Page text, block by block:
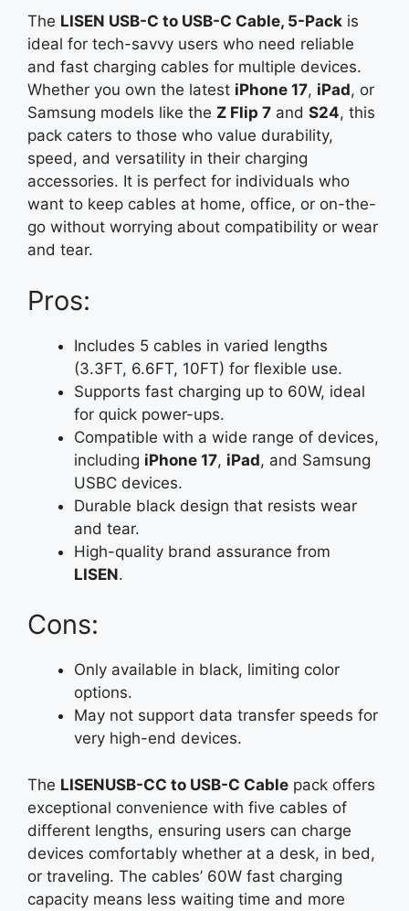
The LISEN USB-C to USB-C Cable, 5-Pack is
ideal for tech-savvy users who need reliable
and fast charging cables for multiple devices.
Whether you own the latest iPhone 17, iPad, or
Samsung models like the Z Flip 7 and S24, this
pack caters to those who value durability,
speed, and versatility in their charging
accessories. It is perfect for individuals who
want to keep cables at home, office, or on-the-
go without worrying about compatibility or wear
and tear.
Pros:
Includes 5 cables in varied lengths
(3.3FT, 6.6FT, 10FT) for flexible use.
Supports fast charging up to 60W, ideal
for quick power-ups.
Compatible with a wide range of devices,
including iPhone 17, iPad, and Samsung
USBC devices.
Durable black design that resists wear
and tear.
High-quality brand assurance from
LISEN.
Cons:
Only available in black, limiting color
options.
May not support data transfer speeds for
very high-end devices.
The LISENUSB-CC to USB-C Cable pack offers
exceptional convenience with five cables of
different lengths, ensuring users can charge
devices comfortably whether at a desk, in bed,
or traveling. The cables’ 60W fast charging
capacity means less waiting time and more